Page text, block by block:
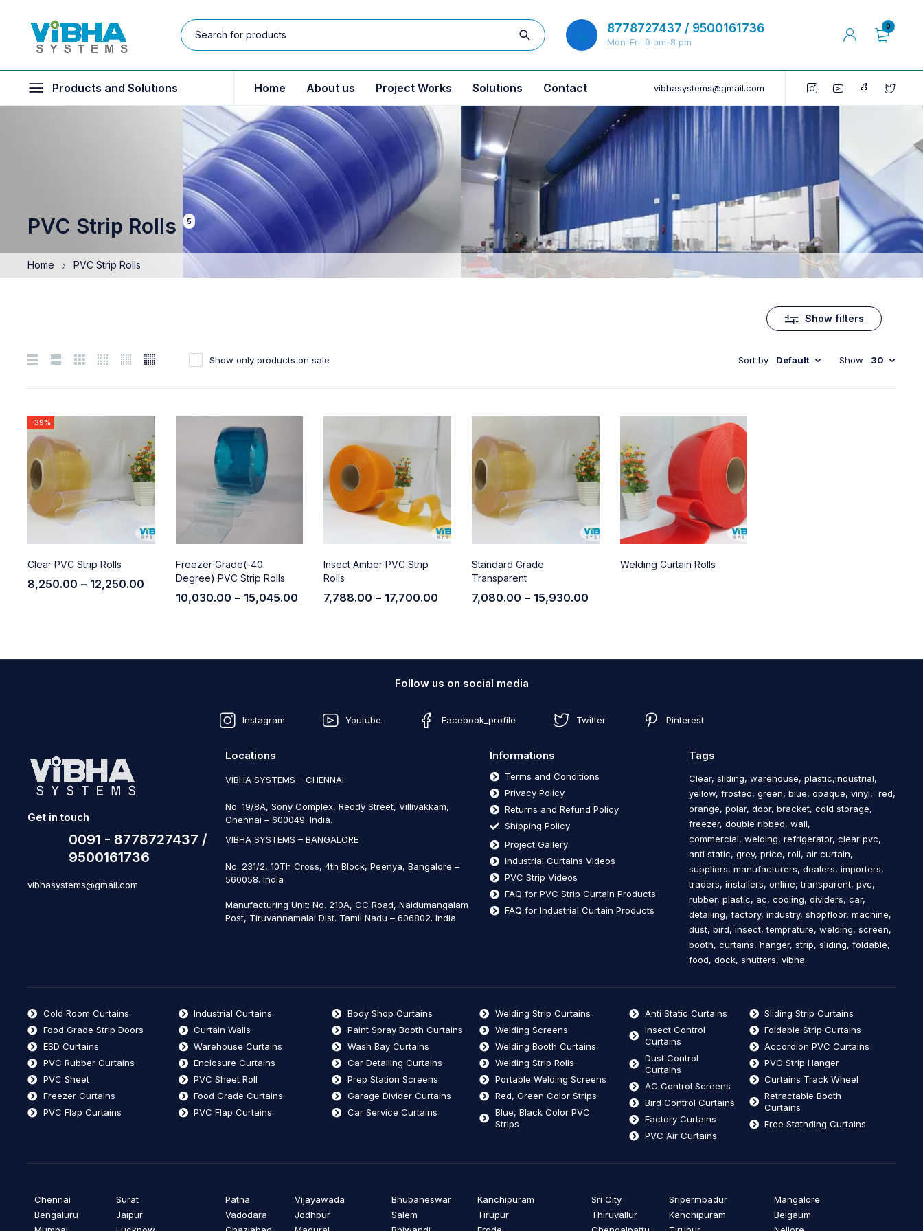
8778727437 / 9500161736
Mon-Fri: 9 am-8 pm
0
Products and Solutions Home About us Project Works Solutions Contact vibhasystems@gmail.com
PVC Strip Rolls 5
Home PVC Strip Rolls
Show filters
Sort by Default
Show only products on sale Show 30
-39%
Clear PVC Strip Rolls
8,250.00 – 12,250.00
Freezer Grade(-40
Degree) PVC Strip Rolls
10,030.00 – 15,045.00
Insect Amber PVC Strip
Rolls
7,788.00 – 17,700.00
Standard Grade
Transparent
7,080.00 – 15,930.00
Welding Curtain Rolls
Follow us on social media
Instagram Youtube Facebook_profile Twitter Pinterest
Get in touch
0091 - 8778727437 /
9500161736
vibhasystems@gmail.com
Locations
VIBHA SYSTEMS – CHENNAI
No. 19/8A, Sony Complex, Reddy Street, Villivakkam,
Chennai – 600049. India.
VIBHA SYSTEMS – BANGALORE
No. 231/2, 10Th Cross, 4th Block, Peenya, Bangalore –
560058. India
Manufacturing Unit: No. 210A, CC Road, Naidumangalam
Post, Tiruvannamalai Dist. Tamil Nadu – 606802.India
Informations
Terms and Conditions
Privacy Policy
Returns and Refund Policy
Shipping Policy
Project Gallery
Industrial Curtains Videos
PVC Strip Videos
FAQ for PVC Strip Curtain Products
FAQ for Industrial Curtain Products
Tags
Clear, sliding, warehouse, plastic,industrial,
yellow, frosted, green, blue, opaque, vinyl, red,
orange, polar, door, bracket, cold storage,
freezer, double ribbed, wall,
commercial, welding, refrigerator, clear pvc,
anti static, grey, price, roll, air curtain,
suppliers, manufacturers, dealers, importers,
traders, installers, online, transparent, pvc,
rubber, plastic, ac, cooling, dividers, car,
detailing, factory, industry, shopfloor, machine,
dust, bird, insect, temprature, welding, screen,
booth, curtains, hanger, strip, sliding, foldable,
food, dock, shutters, vibha.
Cold Room Curtains
Food Grade Strip Doors
ESD Curtains
PVC Rubber Curtains
PVC Sheet
Freezer Curtains
PVC Flap Curtains
Industrial Curtains
Curtain Walls
Warehouse Curtains
Enclosure Curtains
PVC Sheet Roll
Food Grade Curtains
PVC Flap Curtains
Body Shop Curtains
Paint Spray Booth Curtains
Wash Bay Curtains
Car Detailing Curtains
Prep Station Screens
Garage Divider Curtains
Car Service Curtains
Welding Strip Curtains
Welding Screens
Welding Booth Curtains
Welding Strip Rolls
Portable Welding Screens
Red, Green Color Strips
Blue, Black Color PVC
Strips
Anti Static Curtains
Insect Control
Curtains
Dust Control
Curtains
AC Control Screens
Bird Control Curtains
Factory Curtains
PVC Air Curtains
Sliding Strip Curtains
Foldable Strip Curtains
Accordion PVC Curtains
PVC Strip Hanger
Curtains Track Wheel
Retractable Booth
Curtains
Free Statnding Curtains
Chennai
Bengaluru
Surat
Jaipur
Patna
Vadodara
Vijayawada
Jodhpur
Bhubaneswar
Salem
Kanchipuram
Tirupur
Sri City
Thiruvallur
Sripermbadur
Kanchipuram
Mangalore
Belgaum